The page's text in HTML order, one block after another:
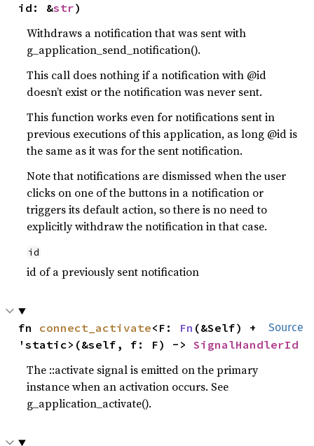
id: &str)
Withdraws a notification that was sent with
g_application_send_notification().
This call does nothing if a notification with @id
doesn’t exist or the notification was never sent.
This function works even for notifications sent in
previous executions of this application, as long @id is
the same as it was for the sent notification.
Note that notifications are dismissed when the user
clicks on one of the buttons in a notification or
triggers its default action, so there is no need to
explicitly withdraw the notification in that case.
id
id of a previously sent notification
Source
fn connect_activate<F: Fn (&Self) +
'static>(&self, f: F) -> SignalHandlerId
The ::activate signal is emitted on the primary
instance when an activation occurs. See
g_application_activate().